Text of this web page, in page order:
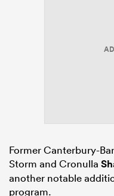
Former Canterbury-
Storm and Cronulla
another notable
program.